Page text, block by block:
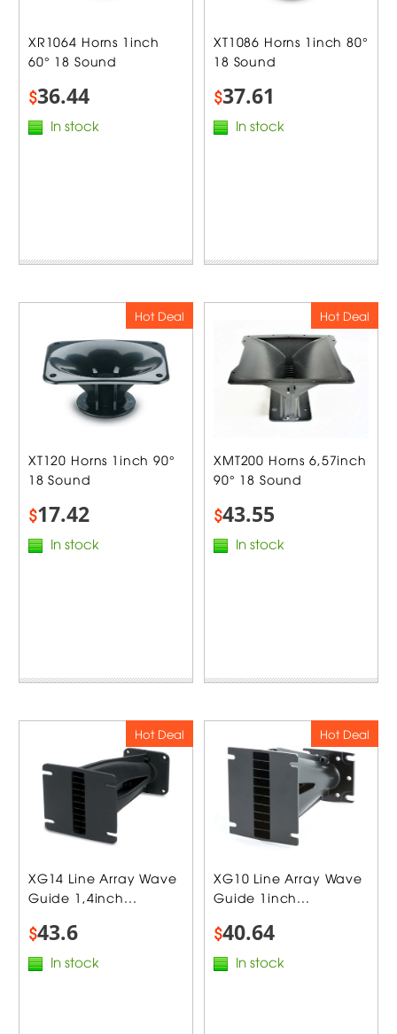
XR1064 Horns 1inch
60° 18 Sound
$36.44
In stock
XT1086 Horns 1inch 80°
18 Sound
$37.61
In stock
XT120 Horns 1inch 90°
18 Sound
$17.42
In stock
Hot Deal
XMT200 Horns 6,57inch
90° 18 Sound
$43.55
In stock
Hot Deal
XG14 Line Array Wave
Guide 1,4inch...
$43.6
In stock
Hot Deal
XG10 Line Array Wave
Guide 1inch...
$40.64
In stock
Hot Deal